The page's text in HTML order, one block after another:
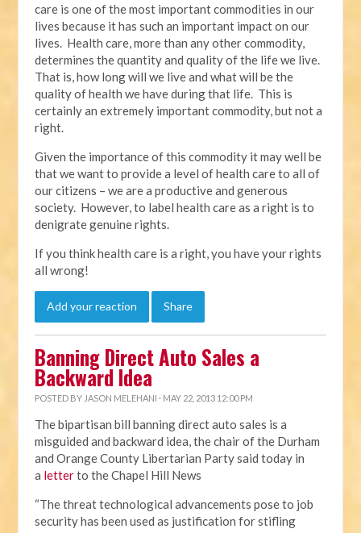
care is one of the most important commodities in our
lives because it has such an important impact on our
lives. Health care, more than any other commodity,
determines the quantity and quality of the life we live.
That is, how long will we live and what will be the
quality of health we have during that life. This is
certainly an extremely important commodity, but not a
right.
Given the importance of this commodity it may well be
that we want to provide a level of health care to all of
our citizens – we are a productive and generous
society. However, to label health care as a right is to
denigrate genuine rights.
If you think health care is a right, you have your rights
all wrong!
Add your reaction Share
Banning Direct Auto Sales a
Backward Idea
POSTED BY JASON MELEHANI · MAY 22, 2013 12:00 PM
The bipartisan bill banning direct auto sales is a
misguided and backward idea, the chair of the Durham
and Orange County Libertarian Party said today in
a letterto the Chapel Hill News
“The threat technological advancements pose to job
security has been used as justification for stifling